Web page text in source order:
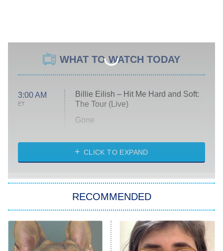
WHAT TO WATCH TODAY
3:00 AM
ET
Billie Eilish – Hit Me Hard and Soft:
The Tour (Live)
Gone
My Life With the Walter Boys
Star Trek: Strange New Worlds
ET
Celebrity Family Feud
Jersey Shore: Family Vacation
CLICK TO EXPAND
RECOMMENDED